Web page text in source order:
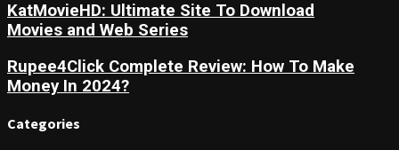
KatMovieHD: Ultimate Site To Download
Movies and Web Series
Rupee4Click Complete Review: How To Make
Money In 2024?
Categories